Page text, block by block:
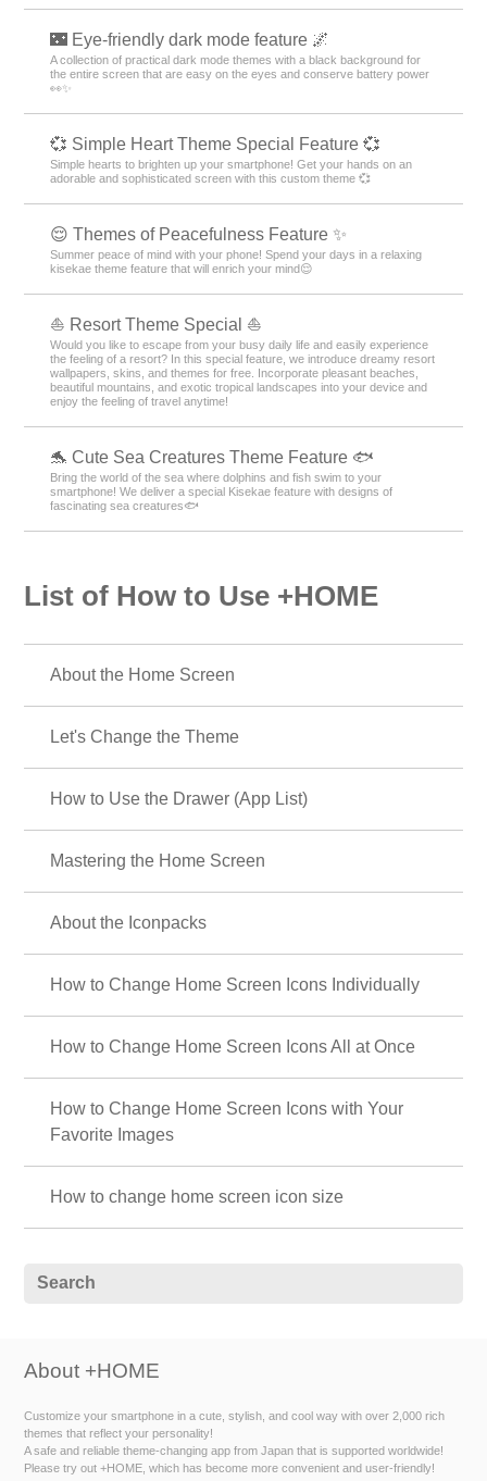
🌃 Eye-friendly dark mode feature 🌌
A collection of practical dark mode themes with a black background for
the entire screen that are easy on the eyes and conserve battery power
👀✨
💞 Simple Heart Theme Special Feature 💞
Simple hearts to brighten up your smartphone! Get your hands on an
adorable and sophisticated screen with this custom theme 💞
😌 Themes of Peacefulness Feature ✨
Summer peace of mind with your phone! Spend your days in a relaxing
kisekae theme feature that will enrich your mind😌
⛵ Resort Theme Special ⛵
Would you like to escape from your busy daily life and easily experience
the feeling of a resort? In this special feature, we introduce dreamy resort
wallpapers, skins, and themes for free. Incorporate pleasant beaches,
beautiful mountains, and exotic tropical landscapes into your device and
enjoy the feeling of travel anytime!
🐬 Cute Sea Creatures Theme Feature 🐟
Bring the world of the sea where dolphins and fish swim to your
smartphone! We deliver a special Kisekae feature with designs of
fascinating sea creatures🐟
List of How to Use +HOME
About the Home Screen
Let's Change the Theme
How to Use the Drawer (App List)
Mastering the Home Screen
About the Iconpacks
How to Change Home Screen Icons Individually
How to Change Home Screen Icons All at Once
How to Change Home Screen Icons with Your
Favorite Images
How to change home screen icon size
About +HOME
Customize your smartphone in a cute, stylish, and cool way with over 2,000 rich
themes that reflect your personality!
A safe and reliable theme-changing app from Japan that is supported worldwide!
Please try out +HOME, which has become more convenient and user-friendly!